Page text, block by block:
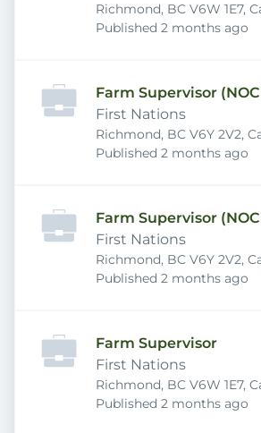
Richmond, BC V6W 1E7,
Published
Published 2 months ago
Farm Supervisor
First Nations
Richmond, BC V6Y 2V2,
Published
Published 2 months ago
Farm Supervisor
First Nations
Richmond, BC V6Y 2V2,
Published
Published 2 months ago
Farm Supervisor
First Nations
Richmond, BC V6W 1E7,
Published
Published 2 months ago